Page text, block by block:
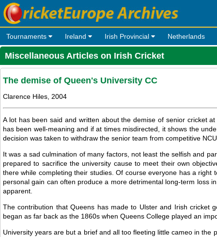
Tournaments Ireland Irish Provincial Netherlands
Miscellaneous Articles on Irish Cricket
The demise of Queen's University CC
Clarence Hiles, 2004
A lot has been said and written about the demise of senior cricket
has been well-meaning and if at times misdirected, it shows the
decision was taken to withdraw the senior team from competitive
It was a sad culmination of many factors, not least the selfish and
prepared to sacrifice the university cause to meet their own
there while completing their studies. Of course everyone has a
personal gain can often produce a more detrimental long-term loss
apparent.
The contribution that Queens has made to Ulster and Irish cricket
began as far back as the 1860s when Queens College played an
University years are but a brief and all too fleeting little cameo in